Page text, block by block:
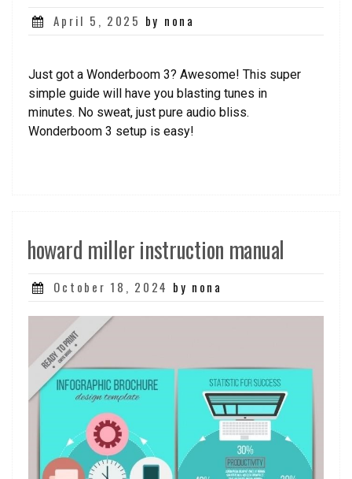
Posted
April 5, 2025 by nona
Just got a Wonderboom 3? Awesome! This super
simple guide will have you blasting tunes in
minutes. No sweat, just pure audio bliss.
Wonderboom 3 setup is easy!
howard miller instruction manual
Posted
October 18, 2024 by nona